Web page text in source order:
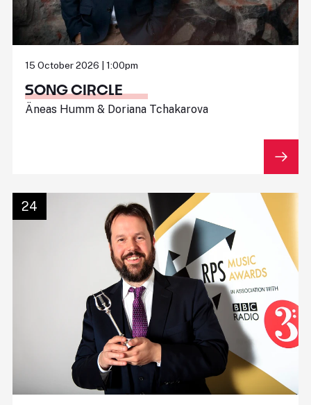
15 October 2026 | 1:00pm
SONG CIRCLE
Äneas Humm & Doriana Tchakarova
24